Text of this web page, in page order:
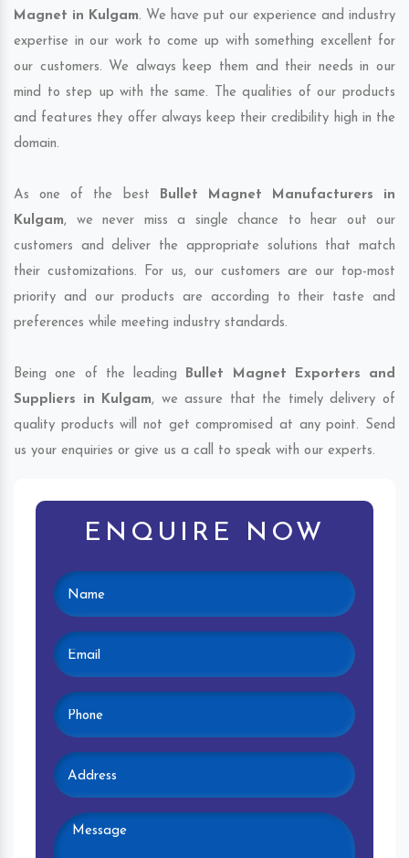
Magnet in Kulgam. We have put our experience and industry
expertise in our work to come up with something excellent for
our customers. We always keep them and their needs in our
mind to step up with the same. The qualities of our products
and features they offer always keep their credibility high in the
domain.
As one of the best Bullet Magnet Manufacturers in
Kulgam, we never miss a single chance to hear out our
customers and deliver the appropriate solutions that match
their customizations. For us, our customers are our top-most
priority and our products are according to their taste and
preferences while meeting industry standards.
Being one of the leading Bullet Magnet Exporters and
Suppliers in Kulgam, we assure that the timely delivery of
quality products will not get compromised at any point. Send
us your enquiries or give us a call to speak with our experts.
ENQUIRE NOW